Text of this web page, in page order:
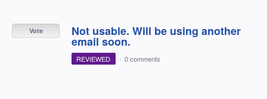
Not usable. Will be using another
email soon.
Vote
REVIEWED · 0 comments